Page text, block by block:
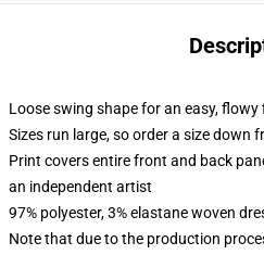
Loose swing shape for an easy, flowy
Sizes run large, so order a size down
Print covers entire front and back
an independent artist
97% polyester, 3% elastane woven
Note that due to the production